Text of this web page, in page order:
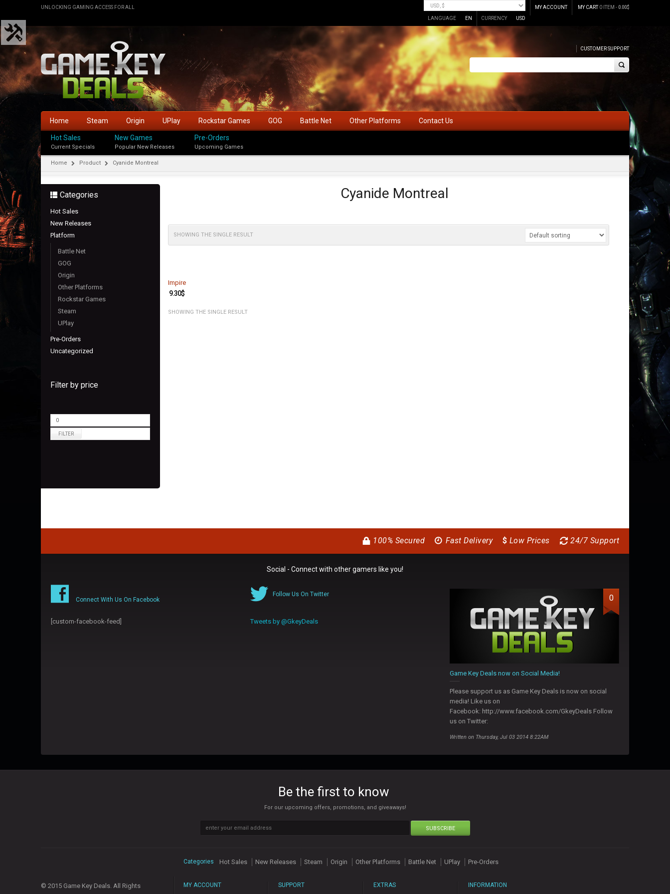
UNLOCKING GAMING ACCESS FOR ALL MY CART0 ITEM -0.00$
MY ACCOUNT
LANGUAGE EN CURRENCY USD
CUSTOMER SUPPORT
Home Steam Origin UPlay Rockstar Games GOG Battle Net Other Platforms Contact Us
Hot Sales
Current Specials
New Games
Popular New Releases
Pre-Orders
Upcoming Games
Home Product Cyanide Montreal
Categories
Hot Sales
New Releases
Platform
Battle Net
GOG
Origin
Other Platforms
Rockstar Games
Steam
UPlay
Pre-Orders
Uncategorized
Filter by price
FILTER
Cyanide Montreal
SHOWING THE SINGLE RESULT
Impire
9.30$
SHOWING THE SINGLE RESULT
24/7 Support
$ Low Prices
Fast Delivery
100% Secured
Social - Connect with other gamers like you!
Connect With Us On Facebook
[custom-facebook-feed]
Follow Us On Twitter
Tweets by @GkeyDeals
0
Game Key Deals now on Social Media!
Please support us as Game Key Deals is now on social
media! Like us on
Facebook: http://www.facebook.com/GkeyDeals Follow
us on Twitter:
Written on Thursday, Jul 03 2014 8:22AM
Be the first to know
For our upcoming offers, promotions, and giveaways!
SUBSCRIBE
© 2015 Game Key Deals. All Rights
Categories Hot Sales New Releases Steam Origin Other Platforms Battle Net UPlay Pre-Orders
MY ACCOUNT SUPPORT EXTRAS INFORMATION